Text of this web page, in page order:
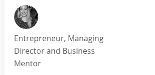
Entrepreneur, Managing
Director and Business
Mentor